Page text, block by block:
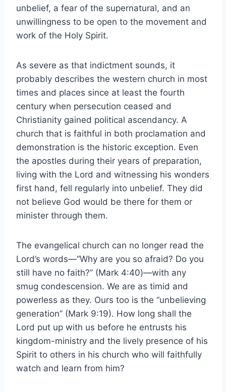
unbelief, a fear of the supernatural, and an
unwillingness to be open to the movement and
work of the Holy Spirit.
As severe as that indictment sounds, it
probably describes the western church in most
times and places since at least the fourth
century when persecution ceased and
Christianity gained political ascendancy. A
church that is faithful in both proclamation and
demonstration is the historic exception. Even
the apostles during their years of preparation,
living with the Lord and witnessing his wonders
first hand, fell regularly into unbelief. They did
not believe God would be there for them or
minister through them.
The evangelical church can no longer read the
Lord’s words—“Why are you so afraid? Do you
still have no faith?” (Mark 4:40)—with any
smug condescension. We are as timid and
powerless as they. Ours too is the “unbelieving
generation” (Mark 9:19). How long shall the
Lord put up with us before he entrusts his
kingdom-ministry and the lively presence of his
Spirit to others in his church who will faithfully
watch and learn from him?